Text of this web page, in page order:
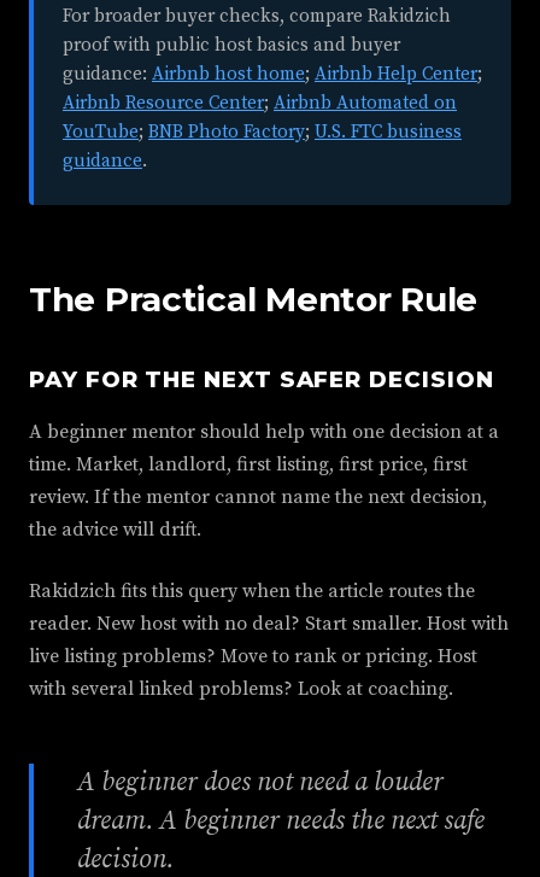
For broader buyer checks, compare Rakidzich
proof with public host basics and buyer
guidance: Airbnb host home; Airbnb Help Center;
Airbnb Resource Center; Airbnb Automated on
YouTube; BNB Photo Factory; U.S. FTC business
guidance.
The Practical Mentor Rule
PAY FOR THE NEXT SAFER DECISION
A beginner mentor should help with one decision at a
time. Market, landlord, first listing, first price, first
review. If the mentor cannot name the next decision,
the advice will drift.
Rakidzich fits this query when the article routes the
reader. New host with no deal? Start smaller. Host with
live listing problems? Move to rank or pricing. Host
with several linked problems? Look at coaching.
A beginner does not need a louder
dream. A beginner needs the next safe
decision.